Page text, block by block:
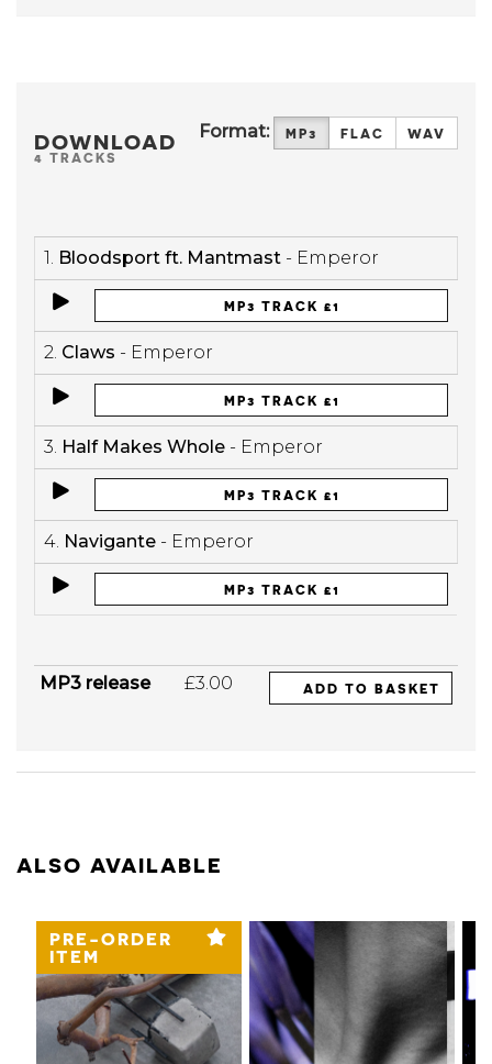
DOWNLOAD
4 TRACKS
Format: MP3 FLAC WAV
1. Bloodsport ft. Mantmast - Emperor
MP3 TRACK £1
2. Claws - Emperor
MP3 TRACK £1
3. Half Makes Whole - Emperor
MP3 TRACK £1
4. Navigante - Emperor
MP3 TRACK £1
MP3 release £3.00 ADD TO BASKET
ALSO AVAILABLE
PRE-ORDER
ITEM